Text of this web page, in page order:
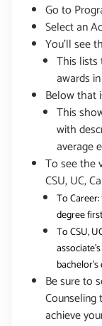
Go to
Select an
You'll see
This lists
awards
Below that
This
with
average
To see the
CSU, UC,
To
degree
To CSU,
bachelor's
Be sure to
achieve